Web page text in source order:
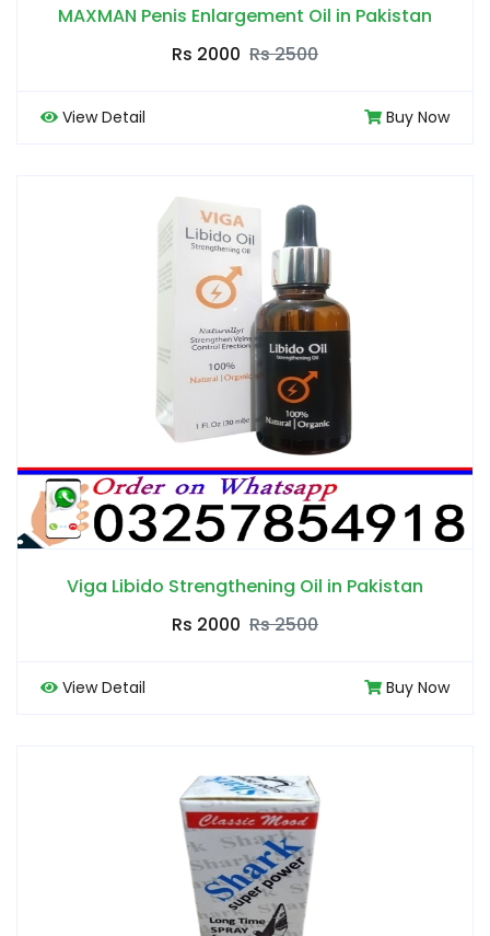
MAXMAN Penis Enlargement Oil in Pakistan
Rs 2000 Rs 2500
View Detail Buy Now
Viga Libido Strengthening Oil in Pakistan
Rs 2000 Rs 2500
View Detail Buy Now